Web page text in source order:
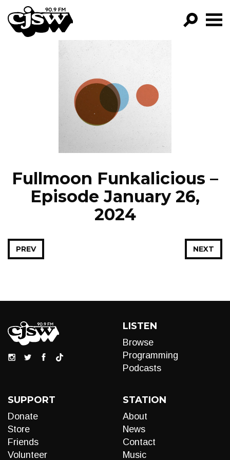
CJSW
FILTER BY:
PROGRAMS
EPISODES
NEWS
Fullmoon Funkalicious –
Episode January 26,
2024
NEXT
PREV
LISTEN
Browse
Programming
Podcasts
SUPPORT
Donate
Store
Friends
Volunteer
STATION
About
News
Contact
Music